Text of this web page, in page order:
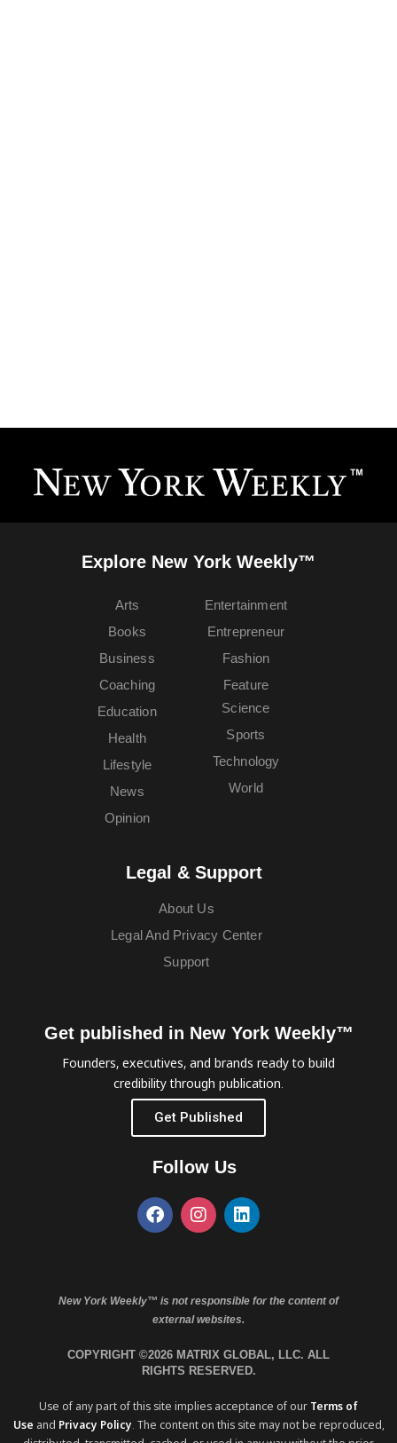
Explore New York Weekly™
Arts
Books
Business
Coaching
Education
Entertainment
Entrepreneur
Fashion
Feature
Health
Lifestyle
News
Opinion
Science
Sports
Technology
World
Legal & Support
About Us
Legal And Privacy Center
Support
Get published in New York Weekly™
Founders, executives, and brands ready to build
credibility through publication.
Get Published
Follow Us
New York Weekly™ is not responsible for the content of
external websites.
COPYRIGHT ©2026 MATRIX GLOBAL, LLC. ALL
RIGHTS RESERVED.
Use of any part of this site implies acceptance of our Terms of
Use and Privacy Policy. The content on this site may not be reproduced,